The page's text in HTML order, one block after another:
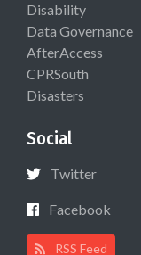
Disability
Data Governance
AfterAccess
CPRSouth
Disasters
Social
Twitter
Facebook
RSS Feed